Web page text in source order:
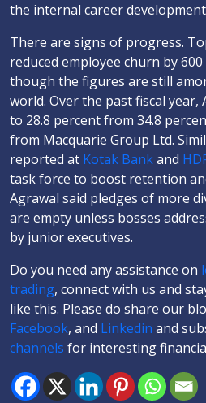
the internal career
There are signs of progress.
reduced employee churn by
though the figures are still
world. Over the past fiscal year,
to 28.8 percent from 34.8
from Macquarie Group Ltd.
reported at Kotak Bankand
task force to boost retention
Agrawal said pledges of more
are empty unless bosses
by junior executives.
Do you need any assistance on
trading, connect with us and
like this. Please do share our
Facebook, and Linkedin and
channels for interesting